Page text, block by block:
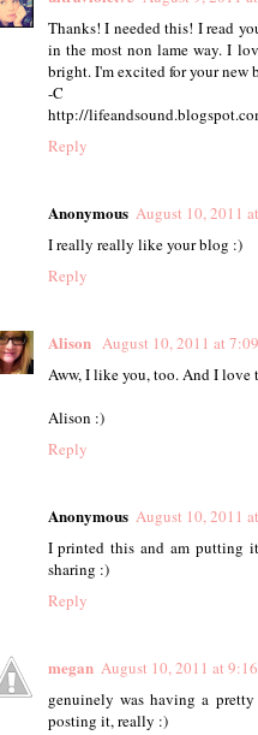
Thanks! I needed this! I read
in the most non lame way. I
bright. I'm excited for your new
-C
http://
Reply
Anonymous August 10, 2011
I really really like your blog :)
Reply
Alison August 10, 2011 at
Aww, I like you, too. And I love
Alison :)
Reply
Anonymous August 10, 2011
I printed this and am putting
sharing :)
Reply
megan August 10, 2011 at
genuinely was having a
posting it, really :)